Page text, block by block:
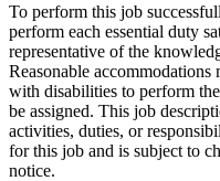
To perform this job
perform each essential duty
representative of the
Reasonable
with disabilities to perform
be assigned. This job
activities, duties, or
for this job and is subject to
notice.